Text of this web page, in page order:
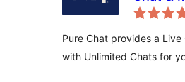
Pure Chat provides a
with Unlimited Chats for